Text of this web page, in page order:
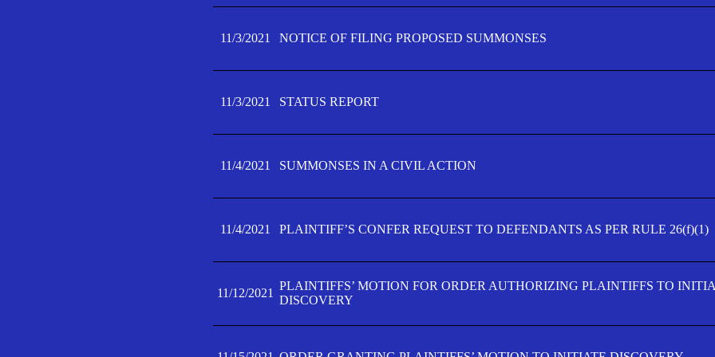
11/3/2021 NOTICE OF FILING PROPOSED SUMMONSES
11/3/2021 STATUS REPORT
11/4/2021 SUMMONSES IN A CIVIL ACTION
11/4/2021 PLAINTIFF’S CONFER REQUEST TO DEFENDANTS AS PER RULE 26(f)(1)
11/12/2021
PLAINTIFFS’ MOTION FOR ORDER AUTHORIZING PLAINTIFFS TO
DISCOVERY